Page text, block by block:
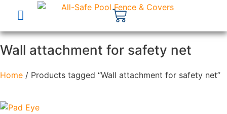
Wall attachment for safety net
Home / Products tagged “Wall attachment for safety net”